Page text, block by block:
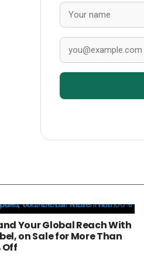
Your Global Reach With
on Sale for More Than
Off